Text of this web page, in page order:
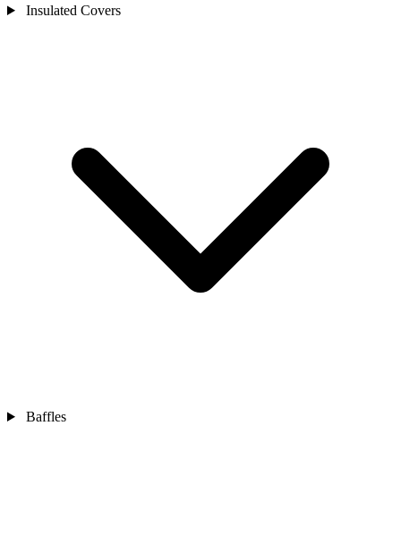
Insulated Covers
Baffles